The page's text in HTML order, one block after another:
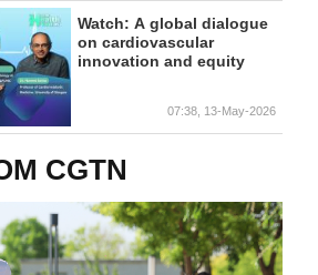
Watch: A global dialogue
on cardiovascular
innovation and equity
07:38, 13-May-2026
CGTN